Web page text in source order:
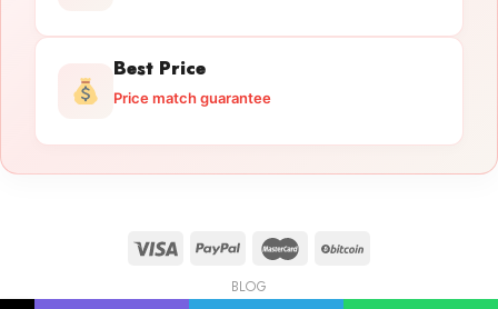
Best Price
Price match guarantee
BLOG